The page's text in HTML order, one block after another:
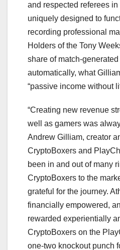
and respected referees
uniquely designed to
recording professional
Holders of the Tony
share of match-
automatically, what
“passive income without
“Creating new revenue
well as gamers was
Andrew Gilliam, creator
CryptoBoxers and
been in and out of many
CryptoBoxers to the
grateful for the journey.
financially empowered,
rewarded experientially
CryptoBoxers on the
one-two knockout punch